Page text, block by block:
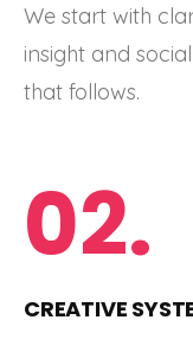
We start with
insight and
that follows.
02.
CREATIVE